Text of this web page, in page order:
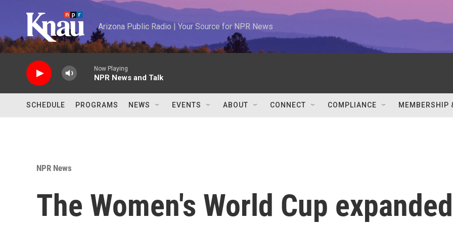
Arizona Public Radio | Your Source for NPR News
Now Playing
NPR News and Talk
SCHEDULE PROGRAMS NEWS EVENTS ABOUT CONNECT COMPLIANCE MEMBERSHIP
NPR News
The Women's World Cup expanded